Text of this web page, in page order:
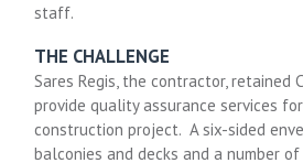
staff.
THE CHALLENGE
Sares Regis, the contractor, retained
provide quality assurance services
construction project. A six-sided
balconies and decks and a number